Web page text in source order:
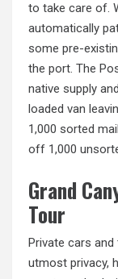
to take care of.
automatically
some pre-
the port. The
native supply
loaded van
1,000 sorted
off 1,000
Grand
Tour
Private cars
utmost privacy,